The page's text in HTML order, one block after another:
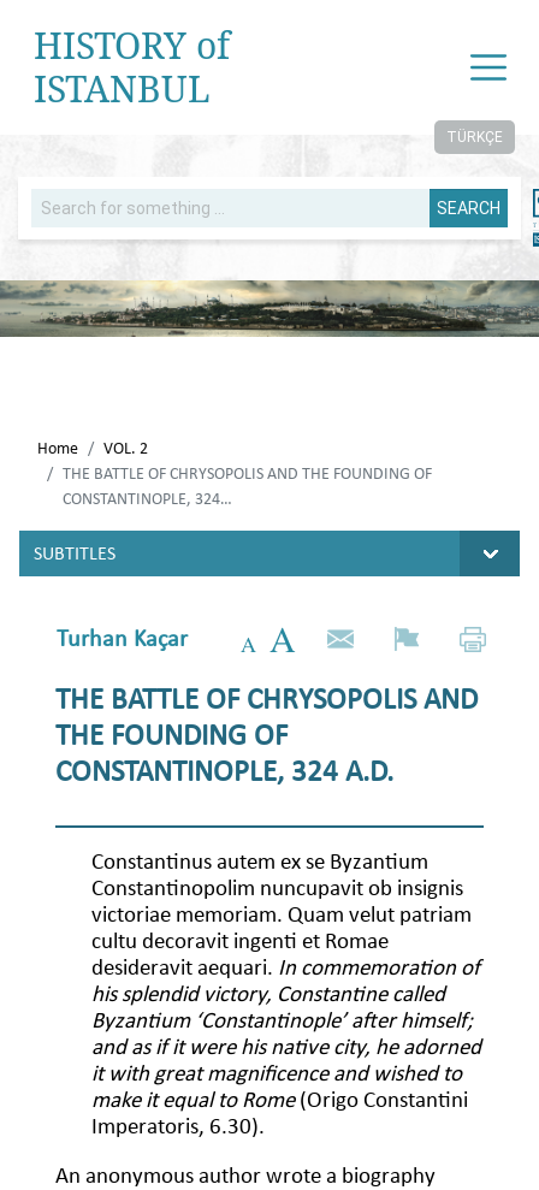
HISTORY of
ISTANBUL
TÜRKÇE
SEARCH
Home
VOL. 2
THE BATTLE OF CHRYSOPOLIS AND THE FOUNDING OF
CONSTANTINOPLE, 324…
Turhan Kaçar
THE BATTLE OF CHRYSOPOLIS AND
THE FOUNDING OF
CONSTANTINOPLE, 324 A.D.
Constantinus autem ex se Byzantium
Constantinopolim nuncupavit ob insignis
victoriae memoriam. Quam velut patriam
cultu decoravit ingenti et Romae
desideravit aequari. In commemoration of
his splendid victory, Constantine called
Byzantium ‘Constantinople’ after himself;
and as if it were his native city, he adorned
it with great magnificence and wished to
make it equal to Rome(Origo Constantini
Imperatoris, 6.30).
An anonymous author wrote a biography